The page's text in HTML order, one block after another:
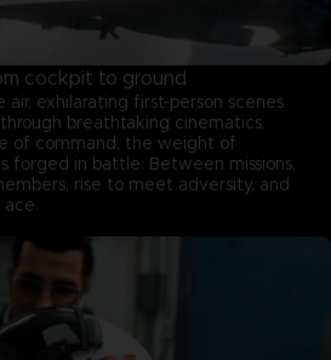
cockpit to ground
air, exhilarating first-person scenes
breathtaking cinematics.
of command, the weight of
forged in battle. Between missions,
rise to meet adversity, and